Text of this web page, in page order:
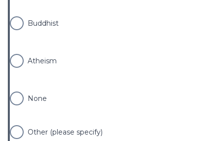
Buddhist
Atheism
None
Other (please specify)